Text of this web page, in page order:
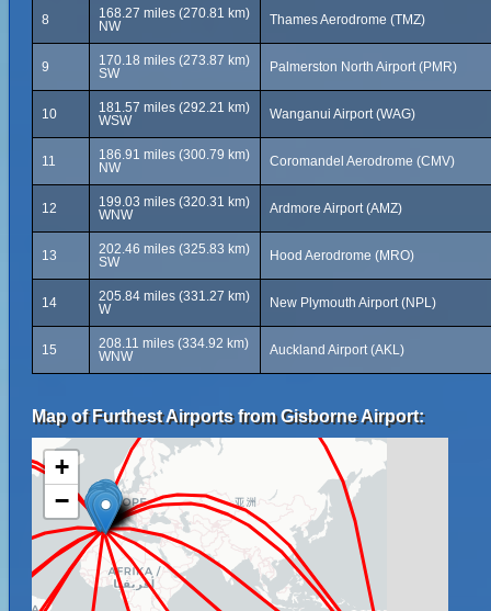
8
168.27 miles (270.81 km)
NW
Thames Aerodrome (TMZ)
9
170.18 miles (273.87 km)
SW
Palmerston North Airport (PMR)
10
181.57 miles (292.21 km)
WSW
Wanganui Airport (WAG)
11
186.91 miles (300.79 km)
NW
Coromandel Aerodrome (CMV)
12
199.03 miles (320.31 km)
WNW
Ardmore Airport (AMZ)
13
202.46 miles (325.83 km)
SW
Hood Aerodrome (MRO)
14
205.84 miles (331.27 km)
W
New Plymouth Airport (NPL)
15
208.11 miles (334.92 km)
WNW
Auckland Airport (AKL)
Map of Furthest Airports from Gisborne Airport:
+
−